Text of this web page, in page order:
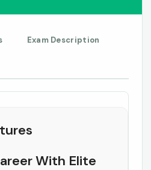
Exam Description
With Elite